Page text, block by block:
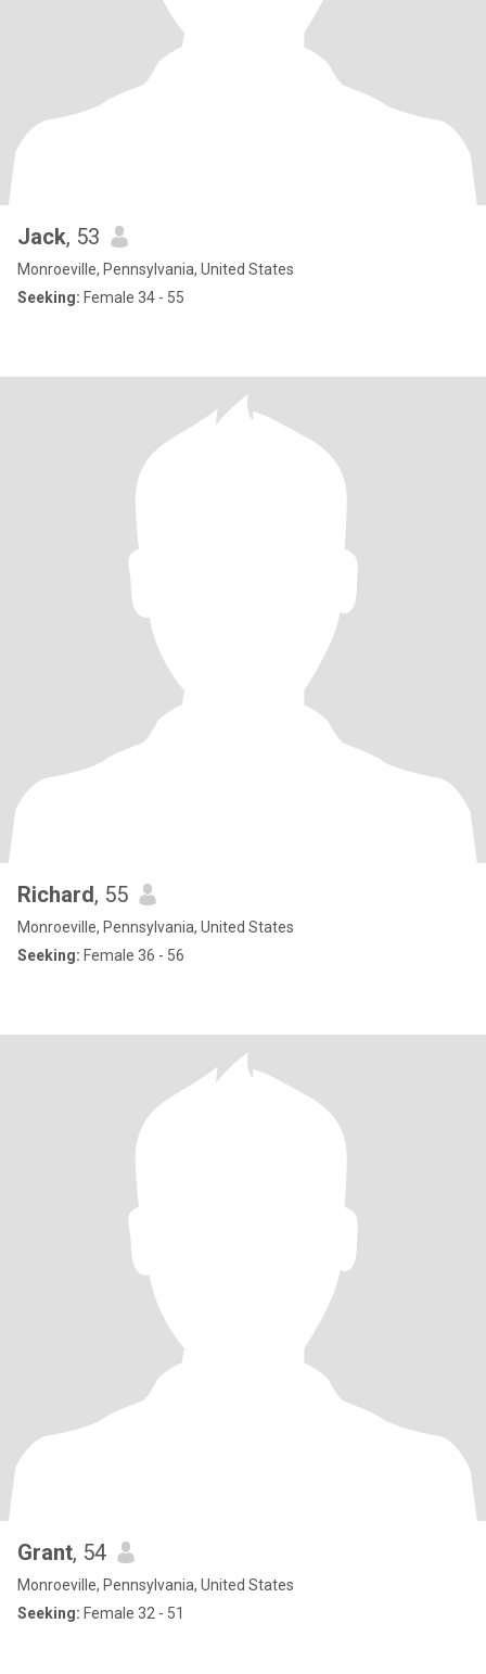
Jack, 53
Monroeville, Pennsylvania, United States
Seeking: Female 34 - 55
Richard, 55
Monroeville, Pennsylvania, United States
Seeking: Female 36 - 56
Grant, 54
Monroeville, Pennsylvania, United States
Seeking: Female 32 - 51